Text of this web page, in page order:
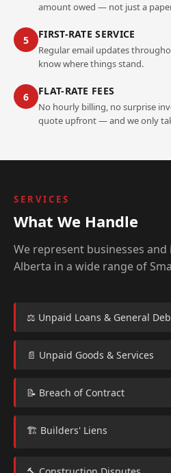
amount owed — not just a
5 FIRST-RATE SERVICE
Regular email updates
know where things stand.
6 FLAT-RATE FEES
No hourly billing, no surprise
quote upfront — and we only
SERVICES
What We Handle
We represent businesses
Alberta in a wide range of
⚖️ Unpaid Loans & General
📄 Unpaid Goods & Services
📝 Breach of Contract
🏗️ Builders' Liens